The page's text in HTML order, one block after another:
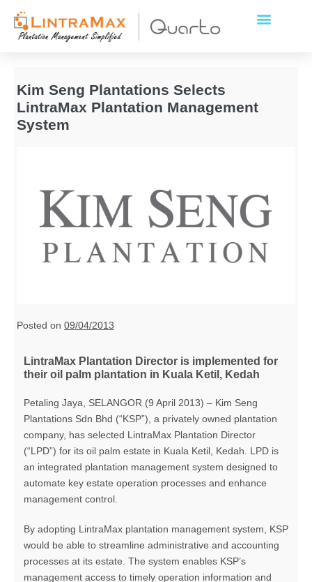
Kim Seng Plantations Selects
LintraMax Plantation Management
System
Posted on 09/04/2013
LintraMax Plantation Director is implemented for
their oil palm plantation in Kuala Ketil, Kedah
Petaling Jaya, SELANGOR (9 April 2013) – Kim Seng
Plantations Sdn Bhd (“KSP”), a privately owned plantation
company, has selected LintraMax Plantation Director
(“LPD”) for its oil palm estate in Kuala Ketil, Kedah. LPD is
an integrated plantation management system designed to
automate key estate operation processes and enhance
management control.
By adopting LintraMax plantation management system, KSP
would be able to streamline administrative and accounting
processes at its estate. The system enables KSP’s
management access to timely operation information and